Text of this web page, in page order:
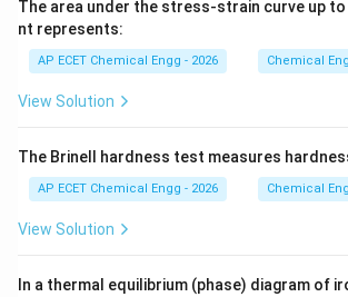
into water-soluble monocalcium
makes phosphorus available for plant
superphosphate is manufactured by
phosphate rock with sulphuric acid. Triple
sulphuric acid. Therefore, triple
manufactured by reacting:
Download Solution in PDF
The area under the stress-strain curve up
nt represents:
AP ECET Chemical Engg - 2026 Chemical
View Solution
The Brinell hardness test measures
AP ECET Chemical Engg - 2026 Chemical
View Solution
In a thermal equilibrium (phase) diagram of